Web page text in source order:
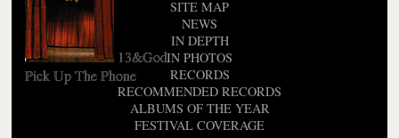
13&God
Pick Up The Phone
SITE MAP
NEWS
IN DEPTH
IN PHOTOS
RECORDS
RECOMMENDED RECORDS
ALBUMS OF THE YEAR
FESTIVAL COVERAGE